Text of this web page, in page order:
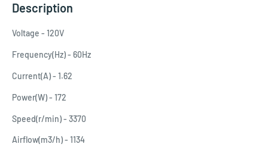
Description
Voltage - 120V
Frequency(Hz) - 60Hz
Current(A) - 1.62
Power(W) - 172
Speed(r/min) - 3370
Airflow(m3/h) - 1134